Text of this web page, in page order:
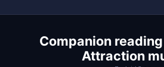
Companion
Attraction